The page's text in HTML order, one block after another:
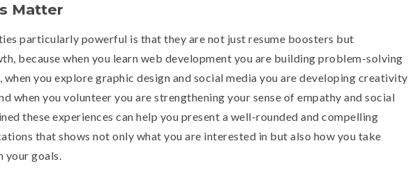
Matter
particularly powerful is that they are not just resume boosters but
because when you learn web development you are building problem-solving
you explore graphic design and social media you are developing creativity
when you volunteer you are strengthening your sense of empathy and social
these experiences can help you present a well-rounded and compelling
that shows not only what you are interested in but also how you take
your goals.